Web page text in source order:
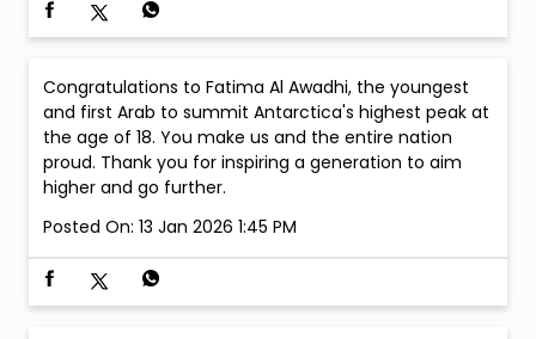
Congratulations to Fatima Al Awadhi, the youngest
and first Arab to summit Antarctica's highest peak at
the age of 18. You make us and the entire nation
proud. Thank you for inspiring a generation to aim
higher and go further.
Posted On: 13 Jan 2026 1:45 PM